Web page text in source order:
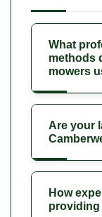
What
methods
mowers
Are your
How
providing